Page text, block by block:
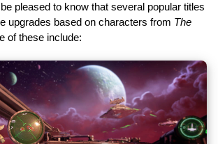
pleased to know that several popular titles
upgrades based on characters from The
of these include: